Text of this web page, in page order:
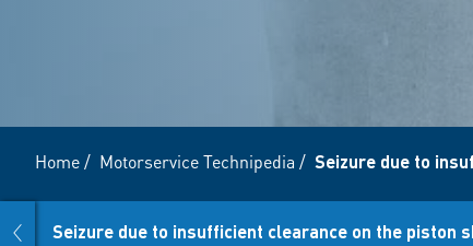
Home/ Motorservice Technipedia / Seizure due to
prev Seizure due to insufficient clearance on the piston